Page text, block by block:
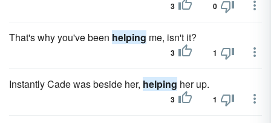
3 0
That's why you've been helping me, isn't it?
3 1
Instantly Cade was beside her, helping her up.
3 1